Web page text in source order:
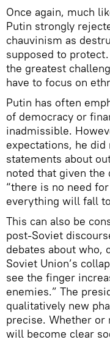
Once again, much
Putin strongly
chauvinism as
supposed to
the greatest
have to focus on
Putin has often
of democracy or
inadmissible.
expectations, he
statements about
noted that given the
“there is no need
everything will fall
This can also be
post-Soviet
debates about who,
Soviet Union’s
see the finger
enemies.” The
qualitatively new
precise. Whether or
will become clear